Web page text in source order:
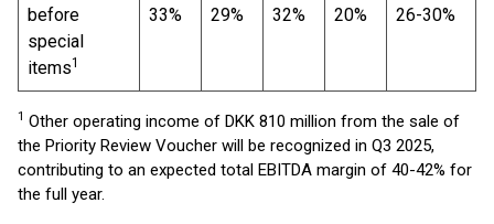
before
special
items1
33% 29% 32% 20% 26-30%
1 Other operating income of DKK 810 million from the sale of
the Priority Review Voucher will be recognized in Q3 2025,
contributing to an expected total EBITDA margin of 40-42% for
the full year.